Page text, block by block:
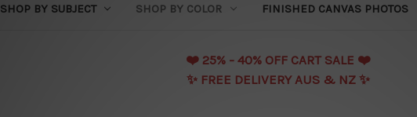
SHOP BY SUBJECT SHOP BY COLOR FINISHED CANVAS PHOTOS
❤️️ 25% - 40% OFF CART SALE ❤️️
✨ FREE DELIVERY AUS & NZ ✨